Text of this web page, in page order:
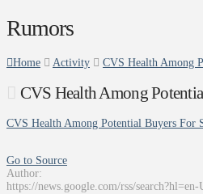
Rumors
Home Activity CVS Health Among
CVS Health Among
CVS Health Among Potential Buyers For
Go to Source
Author:
https://news.google.com/rss/